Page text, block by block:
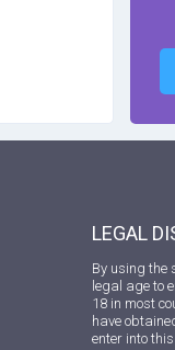
LEGAL
By using the
legal age to
18 in most
have
enter into